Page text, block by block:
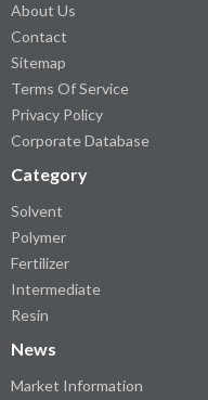
About Us
Contact
Sitemap
Terms Of Service
Privacy Policy
Corporate Database
Category
Solvent
Polymer
Fertilizer
Intermediate
Resin
News
Market Information